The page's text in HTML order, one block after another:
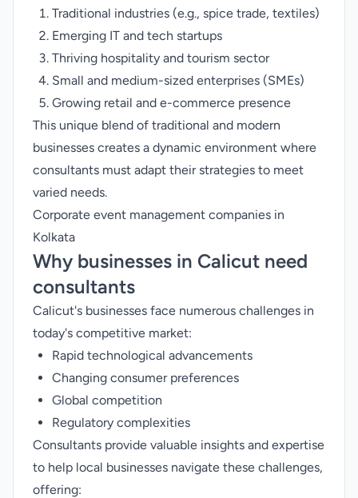
Traditional industries (e.g., spice trade, textiles)
Emerging IT and tech startups
Thriving hospitality and tourism sector
Small and medium-sized enterprises (SMEs)
Growing retail and e-commerce presence
This unique blend of traditional and modern
businesses creates a dynamic environment where
consultants must adapt their strategies to meet
varied needs.
Corporate event management companies in
Kolkata
Why businesses in Calicut need
consultants
Calicut's businesses face numerous challenges in
today's competitive market:
Rapid technological advancements
Changing consumer preferences
Global competition
Regulatory complexities
Consultants provide valuable insights and expertise
to help local businesses navigate these challenges,
offering: